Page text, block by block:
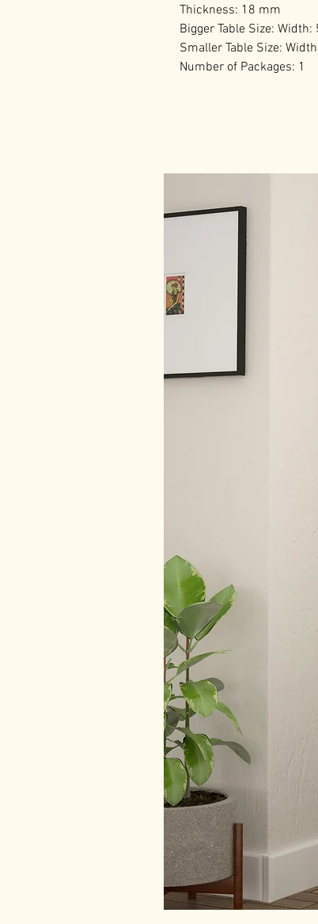
Thickness: 18 mm
Bigger Table Size:
Smaller Table Size:
Number of Packages: 1